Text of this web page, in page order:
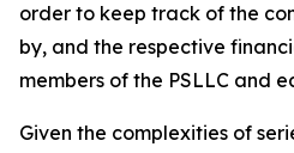
order to keep track of the
by, and the respective
members of the PSLLC and
Given the complexities of